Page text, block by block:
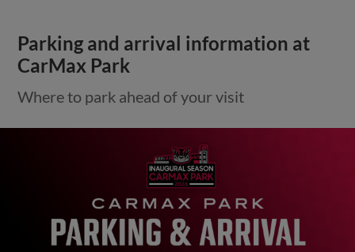
Parking and arrival information at
CarMax Park
Where to park ahead of your visit